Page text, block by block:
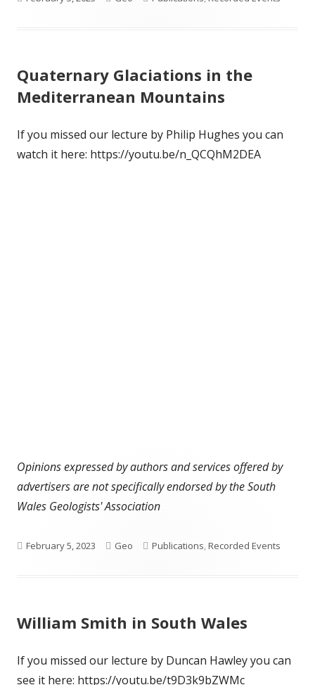
Quaternary Glaciations in the
Mediterranean Mountains
If you missed our lecture by Philip Hughes you can
watch it here: https://youtu.be/n_QCQhM2DEA
Opinions expressed by authors and services offered by
advertisers are not specifically endorsed by the South
Wales Geologists' Association
Published
February 5, 2023 Author
Geo Categories
Publications,Recorded Events
William Smith in South Wales
If you missed our lecture by Duncan Hawley you can
see it here: https://youtu.be/t9D3k9bZWMc